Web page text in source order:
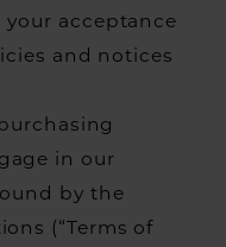
acceptance
and notices
in our
by the
(“Terms of